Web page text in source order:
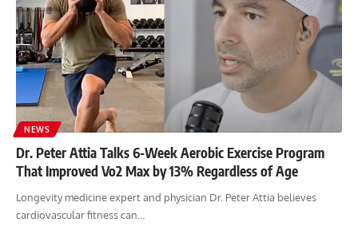
NEWS
Dr. Peter Attia Talks 6-Week Aerobic Exercise Program
That Improved Vo2 Max by 13% Regardless of Age
Longevity medicine expert and physician Dr. Peter Attia believes
cardiovascular fitness can…